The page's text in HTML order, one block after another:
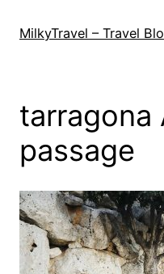
MilkyTravel – Travel
tarragona
passage